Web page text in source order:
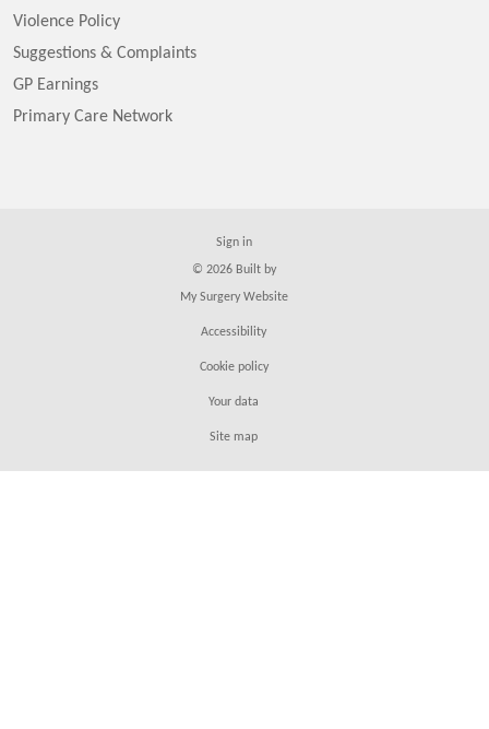
Violence Policy
Suggestions & Complaints
GP Earnings
Primary Care Network
Sign in
© 2026 Built by
My Surgery Website
Accessibility
Cookie policy
Your data
Site map